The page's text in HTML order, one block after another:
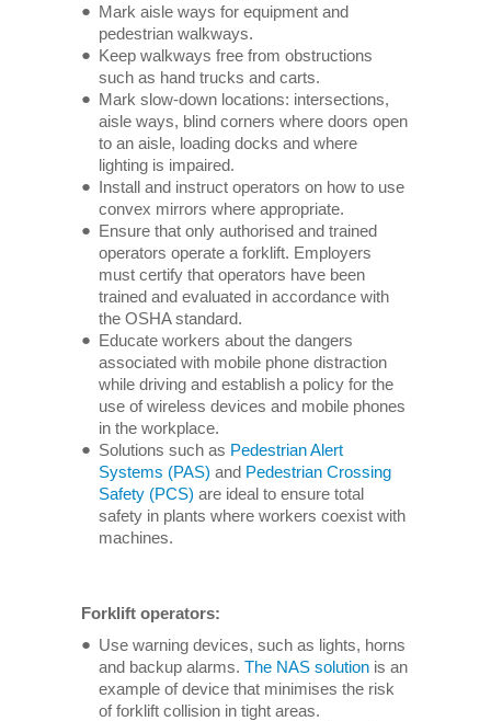
Mark aisle ways for equipment and
pedestrian walkways.
Keep walkways free from obstructions
such as hand trucks and carts.
Mark slow-down locations: intersections,
aisle ways, blind corners where doors open
to an aisle, loading docks and where
lighting is impaired.
Install and instruct operators on how to use
convex mirrors where appropriate.
Ensure that only authorised and trained
operators operate a forklift. Employers
must certify that operators have been
trained and evaluated in accordance with
the OSHA standard.
Educate workers about the dangers
associated with mobile phone distraction
while driving and establish a policy for the
use of wireless devices and mobile phones
in the workplace.
Solutions such as Pedestrian Alert
Systems (PAS) and Pedestrian Crossing
Safety (PCS) are ideal to ensure total
safety in plants where workers coexist with
machines.
Forklift operators:
Use warning devices, such as lights, horns
and backup alarms. The NAS solution is an
example of device that minimises the risk
of forklift collision in tight areas.